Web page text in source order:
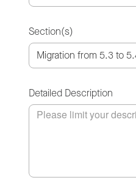
Section(s)
Detailed Description